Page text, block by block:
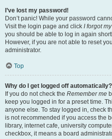
I’ve lost my password!
Don’t panic! While your password
Visit the login page and click I forgot
you should be able to log in again
However, if you are not able to reset
administrator.
Top
Why do I get logged off automatically?
If you do not check the Remember me
keep you logged in for a preset time.
anyone else. To stay logged in, check
is not recommended if you access the
library, internet cafe, university
checkbox, it means a board